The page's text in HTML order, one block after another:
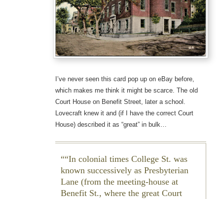
I’ve never seen this card pop up on eBay before,
which makes me think it might be scarce. The old
Court House on Benefit Street, later a school.
Lovecraft knew it and (if I have the correct Court
House) described it as “great” in bulk…
“In colonial times College St. was
known successively as Presbyterian
Lane (from the meeting-house at
Benefit St., where the great Court